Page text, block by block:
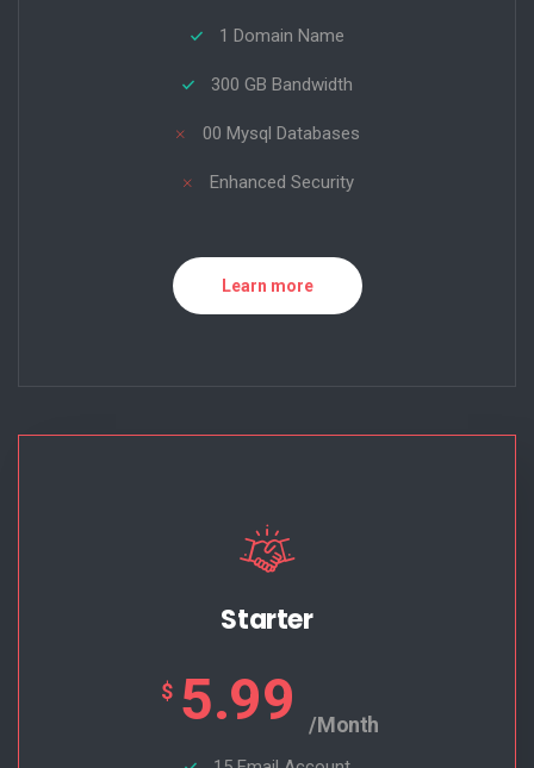
1 Domain Name
300 GB Bandwidth
00 Mysql Databases
Enhanced Security
Learn more
Starter
$ 5.99 /Month